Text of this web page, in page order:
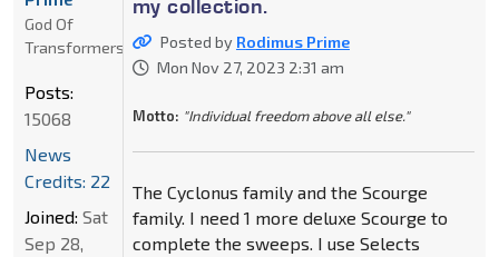
my collection.
Posted by Rodimus Prime
Mon Nov 27, 2023 2:31 am
Motto: "Individual freedom above all else."
The Cyclonus family and the Scourge
family. I need 1 more deluxe Scourge to
complete the sweeps. I use Selects
God Of
Transformers
Posts:
15068
News
Credits: 22
Joined: Sat
Sep 28,